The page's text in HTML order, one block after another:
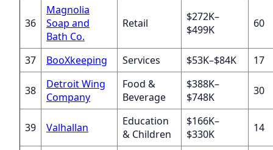
36
Magnolia
Soap and
Bath Co.
Retail
$272K–
$499K
60
37 BooXkeeping Services $53K–$84K 17
38
Detroit Wing
Company
Food &
Beverage
$388K–
$748K
30
39 Valhallan
Education
& Children
$166K–
$330K
14